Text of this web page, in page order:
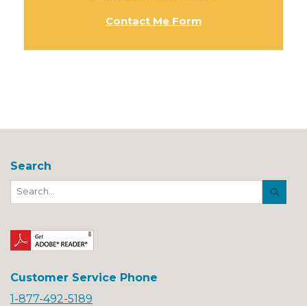
Contact Me Form
Search
Search
Button
Customer Service Phone
1-877-492-5189